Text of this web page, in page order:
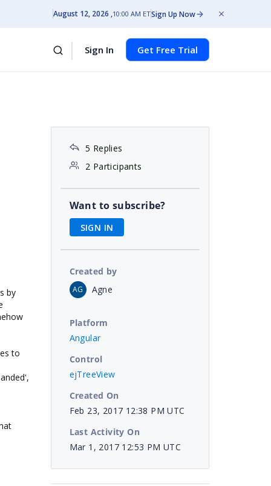
August 12, 2026 10:00 AM ETSign Up Now
Sign In Get Free Trial
by
to
5 Replies
2 Participants
Want to subscribe?
SIGN IN
Created by
AG Agne
Platform
Angular
Control
ejTreeView
Created On
Feb 23, 2017 12:38 PM UTC
Last Activity On
Mar 1, 2017 12:53 PM UTC